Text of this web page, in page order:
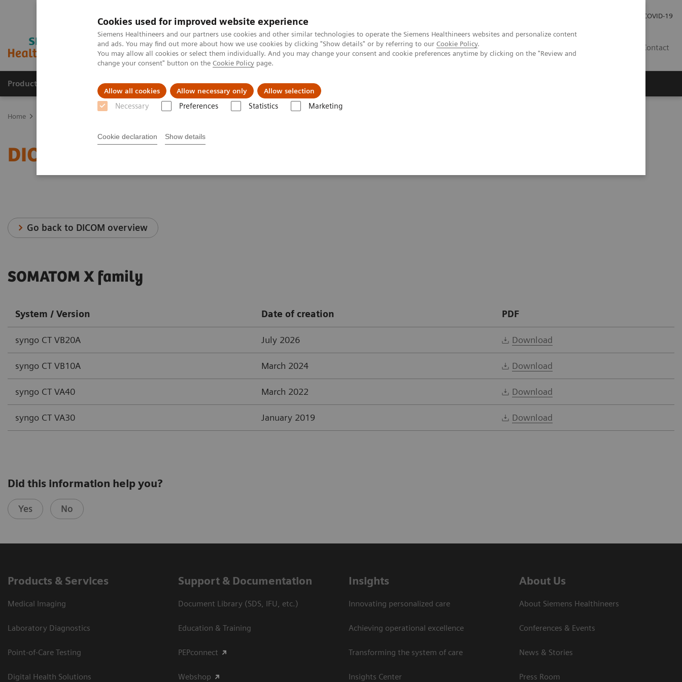
Cookies used for improved website experience
Siemens Healthineers and our partners use cookies and other similar technologies to operate the Siemens Healthineers websites and personalize content
and ads. You may find out more about how we use cookies by clicking "Show details" or by referring to our Cookie Policy.
You may allow all cookies or select them individually. And you may change your consent and cookie preferences anytime by clicking on the "Review and
change your consent" button on the Cookie Policy page.
Allow all cookies Allow necessary only Allow selection
Necessary Preferences Statistics Marketing
Cookie declaration Show details
COVID-19
Contact
Products & Services Support & Documentation Insights
Home
DICOM Conformance Statements - SOMATOM X
Go back to DICOM overview
SOMATOM X family
System / Version Date of creation PDF
syngo CT VB20A July 2026 Download
syngo CT VB10A March 2024 Download
syngo CT VA40 March 2022 Download
syngo CT VA30 January 2019 Download
Did this information help you?
Yes No
Products & Services
Medical Imaging
Laboratory Diagnostics
Point-of-Care Testing
Digital Health Solutions
Support & Documentation
Document Library (SDS, IFU, etc.)
Education & Training
PEPconnect
Webshop
Insights
Innovating personalized care
Achieving operational excellence
Transforming the system of care
Insights Center
About Us
About Siemens Healthineers
Conferences & Events
News & Stories
Press Room